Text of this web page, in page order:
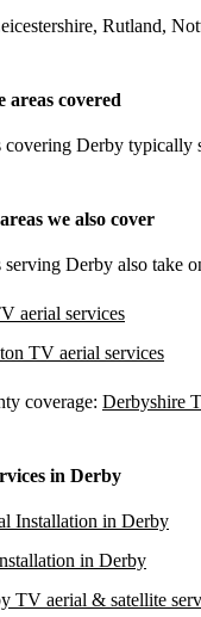
Rutland,
areas covered
covering Derby typically
we also cover
serving Derby also take
aerial services
TV aerial services
coverage: Derbyshire
in Derby
Installation in Derby
in Derby
TV aerial & satellite